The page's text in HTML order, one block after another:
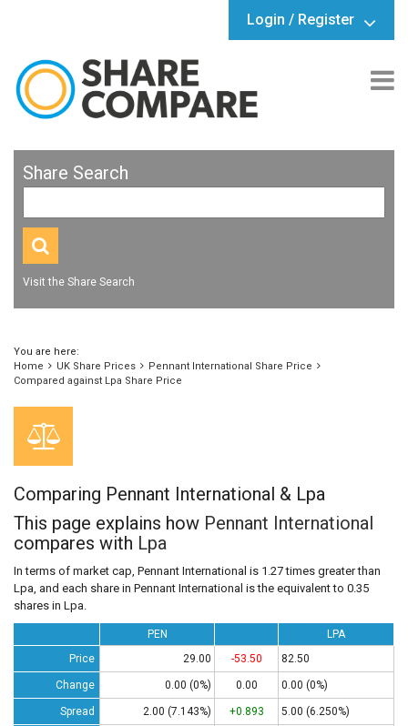
Login / Register
Share Search
Visit the Share Search
You are here:
Home
UK Share Prices
Pennant International Share Price
Compared against Lpa Share Price
Comparing Pennant International & Lpa
This page explains how Pennant International
compares with Lpa
In terms of market cap, Pennant International is 1.27 times greater than
Lpa, and each share in Pennant International is the equivalent to 0.35
shares in Lpa.
PEN
LPA
Price
29.00 -53.50 82.50
Change 0.00 (0%) 0.00 0.00 (0%)
Spread 2.00 (7.143%) +0.893 5.00 (6.250%)